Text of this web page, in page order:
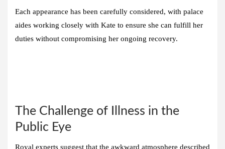
Each appearance has been carefully considered, with palace
aides working closely with Kate to ensure she can fulfill her
duties without compromising her ongoing recovery.
The Challenge of Illness in the
Public Eye
Royal experts suggest that the awkward atmosphere described